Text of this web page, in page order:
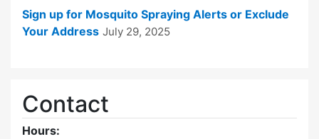
Sign up for Mosquito Spraying Alerts or Exclude
Your Address July 29, 2025
Contact
Hours: